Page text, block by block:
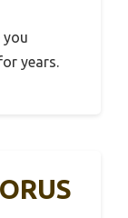
you
years.